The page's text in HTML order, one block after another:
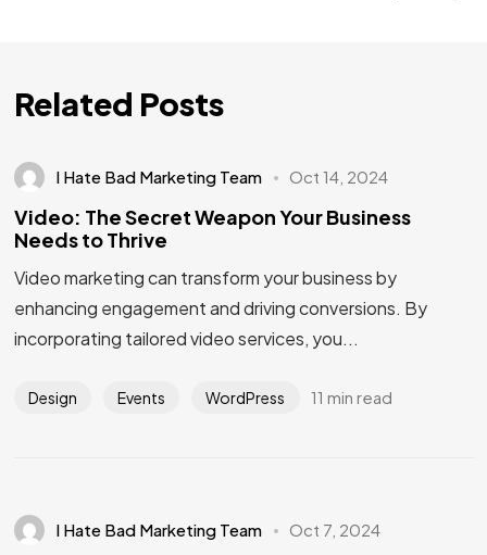
Related Posts
I Hate Bad Marketing Team Oct 14, 2024
Video: The Secret Weapon Your Business
Needs to Thrive
Video marketing can transform your business by
enhancing engagement and driving conversions. By
incorporating tailored video services, you...
Design Events WordPress 11 min read
I Hate Bad Marketing Team Oct 7, 2024